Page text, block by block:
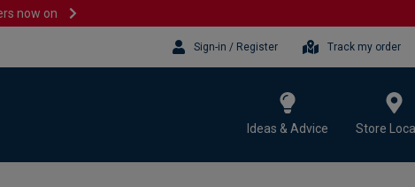
now on
Sign-in / Register Track my order
Ideas & Advice Store